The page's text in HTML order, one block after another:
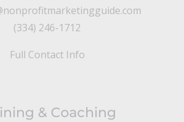
(334) 246-1712
Full Contact Info
& Coaching